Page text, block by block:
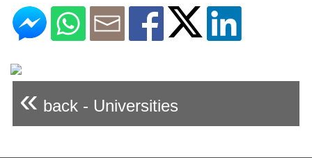
« back - Universities